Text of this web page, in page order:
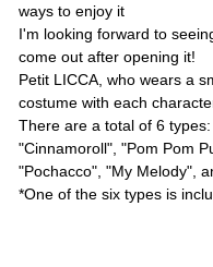
ways to enjoy it
I'm looking forward to
come out after opening it!
Petit LICCA, who wears a
costume with each
There are a total of 6 types:
"Cinnamoroll", "Pom Pom
"Pochacco", "My Melody",
*One of the six types is